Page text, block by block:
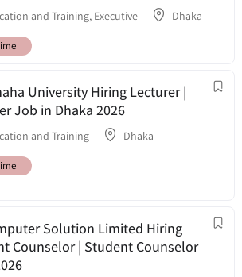
and Training, Executive Dhaka
University Hiring Lecturer |
Job in Dhaka 2026
and Training Dhaka
Solution Limited Hiring
Counselor | Student Counselor